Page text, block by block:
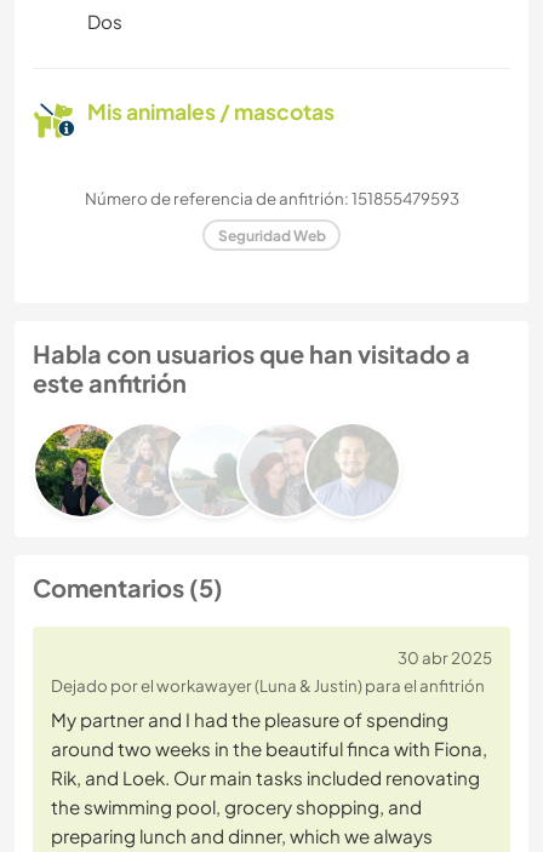
Dos
Mis animales / mascotas
Número de referencia de anfitrión: 151855479593
Seguridad Web
Habla con usuarios que han visitado a
este anfitrión
Comentarios (5)
30 abr 2025
Dejado por el workawayer (Luna & Justin) para el anfitrión
My partner and I had the pleasure of spending
around two weeks in the beautiful finca with Fiona,
Rik, and Loek. Our main tasks included renovating
the swimming pool, grocery shopping, and
preparing lunch and dinner, which we always